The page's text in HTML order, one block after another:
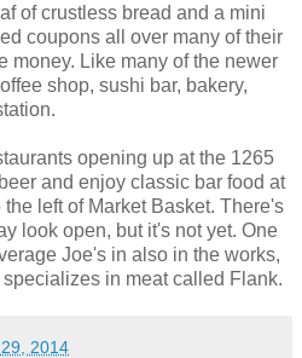
of crustless bread and a mini
coupons all over many of their
money. Like many of the newer
shop, sushi bar, bakery,
opening up at the 1265
and enjoy classic bar food at
left of Market Basket. There's
look open, but it's not yet. One
Joe's in also in the works,
in meat called Flank.
2014